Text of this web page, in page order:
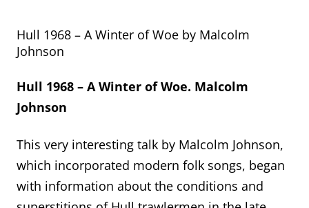
Hull 1968 – A Winter of Woe by Malcolm
Johnson
Hull 1968 – A Winter of Woe. Malcolm
Johnson
This very interesting talk by Malcolm Johnson,
which incorporated modern folk songs, began
with information about the conditions and